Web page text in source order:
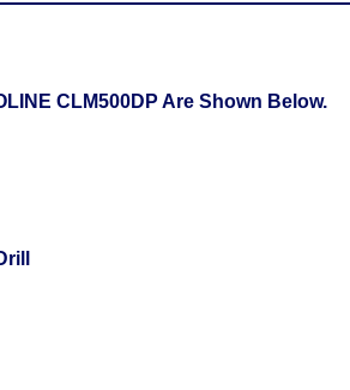
CLM500DP Are Shown Below.